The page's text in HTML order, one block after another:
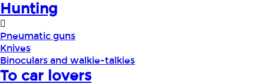
Hunting
Pneumatic guns
Knives
Binoculars and walkie-talkies
To car lovers